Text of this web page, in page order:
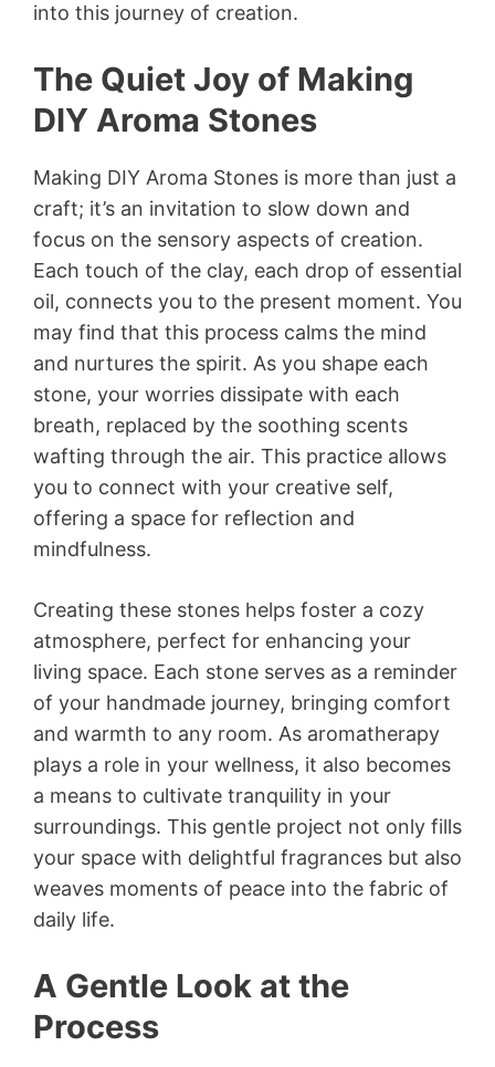
into this journey of creation.
The Quiet Joy of Making
DIY Aroma Stones
Making DIY Aroma Stones is more than just a
craft; it’s an invitation to slow down and
focus on the sensory aspects of creation.
Each touch of the clay, each drop of essential
oil, connects you to the present moment. You
may find that this process calms the mind
and nurtures the spirit. As you shape each
stone, your worries dissipate with each
breath, replaced by the soothing scents
wafting through the air. This practice allows
you to connect with your creative self,
offering a space for reflection and
mindfulness.
Creating these stones helps foster a cozy
atmosphere, perfect for enhancing your
living space. Each stone serves as a reminder
of your handmade journey, bringing comfort
and warmth to any room. As aromatherapy
plays a role in your wellness, it also becomes
a means to cultivate tranquility in your
surroundings. This gentle project not only fills
your space with delightful fragrances but also
weaves moments of peace into the fabric of
daily life.
A Gentle Look at the
Process